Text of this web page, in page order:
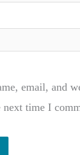
email, and
time I